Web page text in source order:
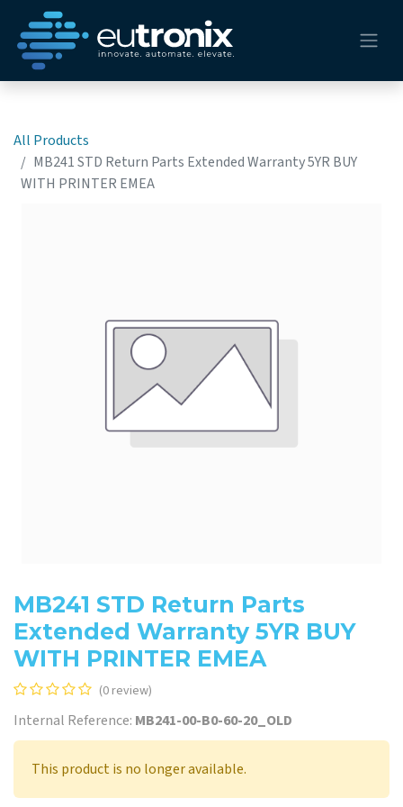
All Products
MB241 STD Return Parts Extended Warranty 5YR BUY
WITH PRINTER EMEA
MB241 STD Return Parts
Extended Warranty 5YR BUY
WITH PRINTER EMEA
(0 review)
Internal Reference: MB241-00-B0-60-20_OLD
This product is no longer available.